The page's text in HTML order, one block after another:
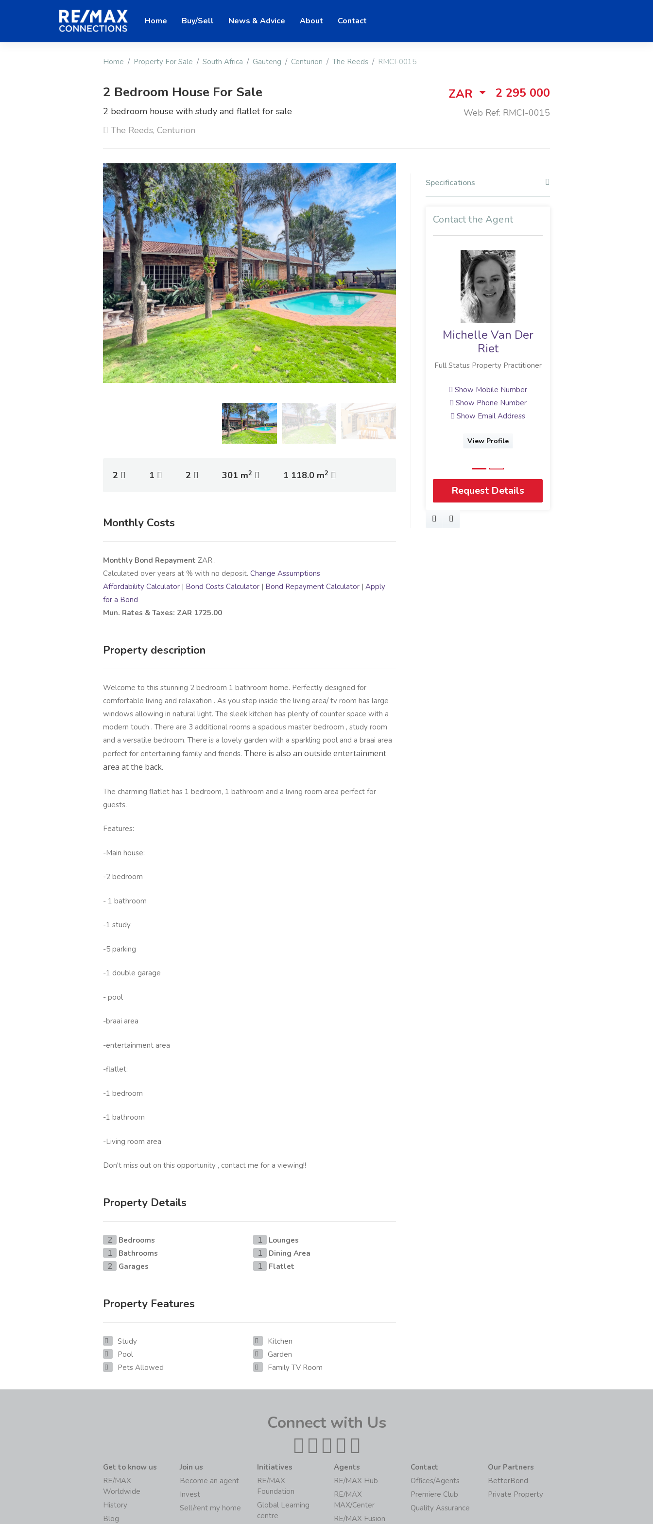
Home Buy/Sell News & Advice About Contact
Home Property For Sale South Africa Gauteng Centurion The Reeds RMCI-0015
2 Bedroom House For Sale
2 bedroom house with study and flatlet for sale
The Reeds, Centurion
ZAR 2 295 000
Web Ref: RMCI-0015
2 1 2 301 m2 1 118.0 m2
Monthly Costs
Monthly Bond Repayment ZAR .
Calculated over years at % with no deposit. Change Assumptions
Affordability Calculator | Bond Costs Calculator | Bond Repayment Calculator | Apply
for a Bond
Mun. Rates & Taxes: ZAR 1725.00
Property description
Welcome to this stunning 2 bedroom 1 bathroom home. Perfectly designed for
comfortable living and relaxation . As you step inside the living area/ tv room has large
windows allowing in natural light. The sleek kitchen has plenty of counter space with a
modern touch . There are 3 additional rooms a spacious master bedroom , study room
and a versatile bedroom. There is a lovely garden with a sparkling pool and a braai area
perfect for entertaining family and friends. There is also an outside entertainment
area at the back.
The charming flatlet has 1 bedroom, 1 bathroom and a living room area perfect for
guests.
Features:
-Main house:
-2 bedroom
- 1 bathroom
-1 study
-5 parking
-1 double garage
- pool
-braai area
-entertainment area
-flatlet:
-1 bedroom
-1 bathroom
-Living room area
Don't miss out on this opportunity , contact me for a viewing!!
Property Details
2 Bedrooms
1 Bathrooms
2 Garages
1 Lounges
1 Dining Area
1 Flatlet
Property Features
Study
Pool
Pets Allowed
Kitchen
Garden
Family TV Room
Specifications
Contact the Agent
Michelle Van Der
Riet
Full Status Property Practitioner
Show Mobile Number
Show Phone Number
Show Email Address
View Profile
Request Details
Connect with Us
Get to know us
RE/MAX
Worldwide
History
Blog
Join us
Become an agent
Invest
Sell/rent my home
Initiatives
RE/MAX
Foundation
Global Learning
centre
Agents
RE/MAX Hub
RE/MAX
MAX/Center
RE/MAX Fusion
Contact
Offices/Agents
Premiere Club
Quality Assurance
Our Partners
BetterBond
Private Property